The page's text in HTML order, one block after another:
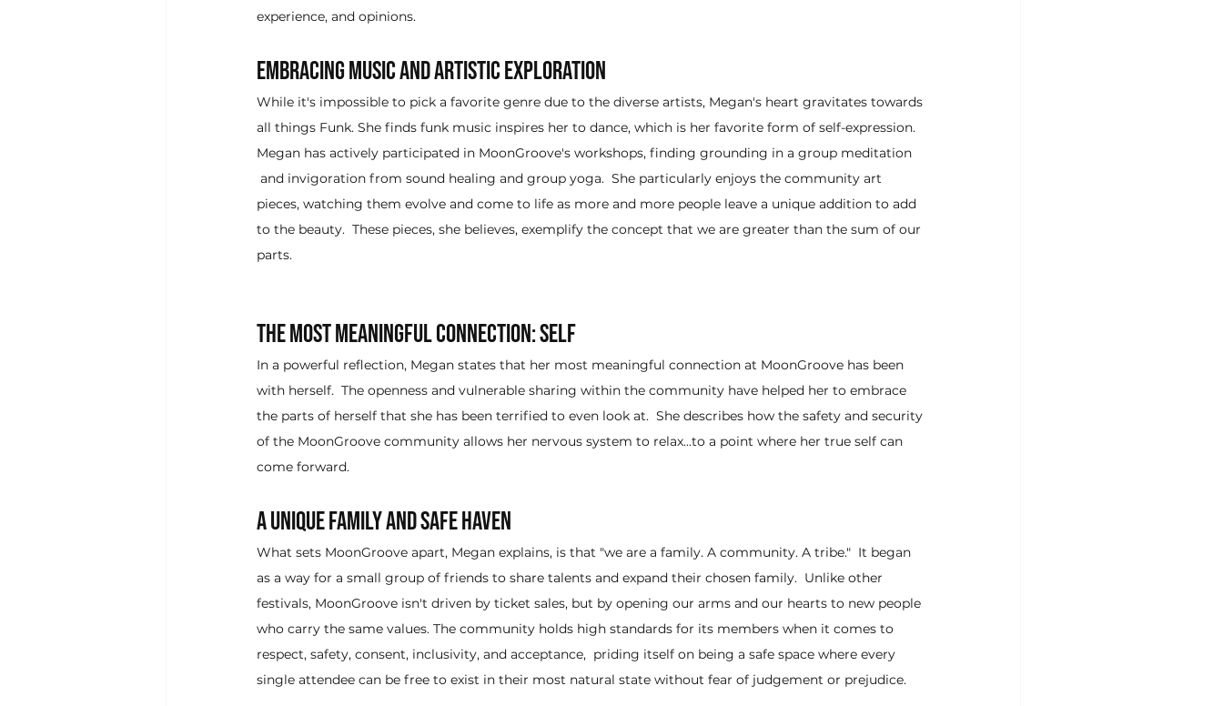
experience, and opinions.
Embracing Music and Artistic Exploration
While it's impossible to pick a favorite genre due to the diverse artists, Megan's heart gravitates towards
all things Funk. She finds funk music inspires her to dance, which is her favorite form of self-expression.
Megan has actively participated in MoonGroove's workshops, finding grounding in a group meditation
and invigoration from sound healing and group yoga.  She particularly enjoys the community art
pieces, watching them evolve and come to life as more and more people leave a unique addition to add
to the beauty.  These pieces, she believes, exemplify the concept that we are greater than the sum of our
parts.
The Most Meaningful Connection: Self
In a powerful reflection, Megan states that her most meaningful connection at MoonGroove has been
with herself.  The openness and vulnerable sharing within the community have helped her to embrace
the parts of herself that she has been terrified to even look at.  She describes how the safety and security
of the MoonGroove community allows her nervous system to relax...to a point where her true self can
come forward.
A Unique Family and Safe Haven
What sets MoonGroove apart, Megan explains, is that "we are a family. A community. A tribe."  It began
as a way for a small group of friends to share talents and expand their chosen family.  Unlike other
festivals, MoonGroove isn't driven by ticket sales, but by opening our arms and our hearts to new people
who carry the same values. The community holds high standards for its members when it comes to
respect, safety, consent, inclusivity, and acceptance,  priding itself on being a safe space where every
single attendee can be free to exist in their most natural state without fear of judgement or prejudice.